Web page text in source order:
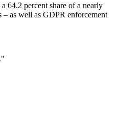
64.2 percent share of a nearly
– as well as GDPR enforcement